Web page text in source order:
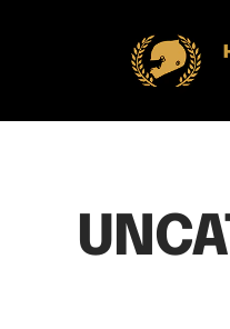
Hall
of
Fame
Collection